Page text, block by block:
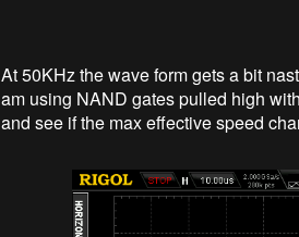
At 50KHz the wave form gets a bit
am using NAND gates pulled high
and see if the max effective speed